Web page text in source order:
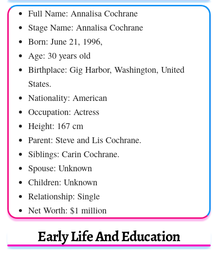
Full Name: Annalisa Cochrane
Stage Name: Annalisa Cochrane
Born: June 21, 1996,
Age: 30 years old
Birthplace: Gig Harbor, Washington, United
States.
Nationality: American
Occupation: Actress
Height: 167 cm
Parent: Steve and Lis Cochrane.
Siblings: Carin Cochrane.
Spouse: Unknown
Children: Unknown
Relationship: Single
Net Worth: $1 million
Early Life And Education